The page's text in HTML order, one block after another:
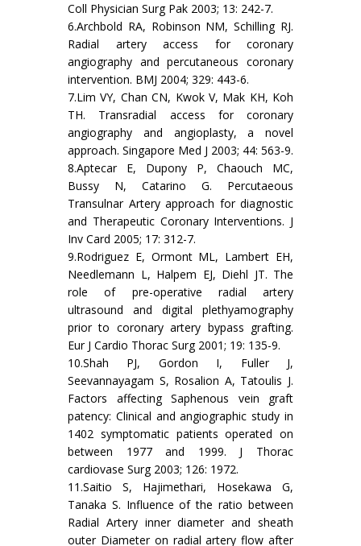
Coll Physician Surg Pak 2003; 13: 242-7.
6.Archbold RA, Robinson NM, Schilling RJ.
Radial artery access for coronary
angiography and percutaneous coronary
intervention. BMJ 2004; 329: 443-6.
7.Lim VY, Chan CN, Kwok V, Mak KH, Koh
TH. Transradial access for coronary
angiography and angioplasty, a novel
approach. Singapore Med J 2003; 44: 563-9.
8.Aptecar E, Dupony P, Chaouch MC,
Bussy N, Catarino G. Percutaeous
Transulnar Artery approach for diagnostic
and Therapeutic Coronary Interventions. J
Inv Card 2005; 17: 312-7.
9.Rodriguez E, Ormont ML, Lambert EH,
Needlemann L, Halpem EJ, Diehl JT. The
role of pre-operative radial artery
ultrasound and digital plethyamography
prior to coronary artery bypass grafting.
Eur J Cardio Thorac Surg 2001; 19: 135-9.
10.Shah PJ, Gordon I, Fuller J,
Seevannayagam S, Rosalion A, Tatoulis J.
Factors affecting Saphenous vein graft
patency: Clinical and angiographic study in
1402 symptomatic patients operated on
between 1977 and 1999. J Thorac
cardiovase Surg 2003; 126: 1972.
11.Saitio S, Hajimethari, Hosekawa G,
Tanaka S. Influence of the ratio between
Radial Artery inner diameter and sheath
outer Diameter on radial artery flow after